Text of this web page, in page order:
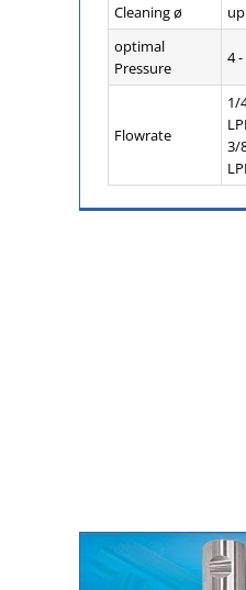
Cleaning ø
optimal
Pressure
4
Flowrate
1/
3/